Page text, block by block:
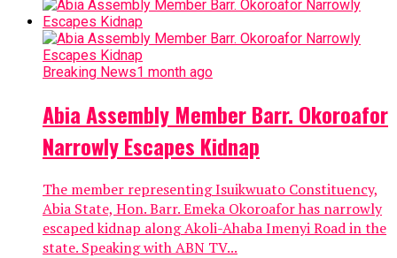
Breaking News1 month ago
Abia Assembly Member Barr. Okoroafor
Narrowly Escapes Kidnap
The member representing Isuikwuato Constituency,
Abia State, Hon. Barr. Emeka Okoroafor has narrowly
escaped kidnap along Akoli-Ahaba Imenyi Road in the
state. Speaking with ABN TV...